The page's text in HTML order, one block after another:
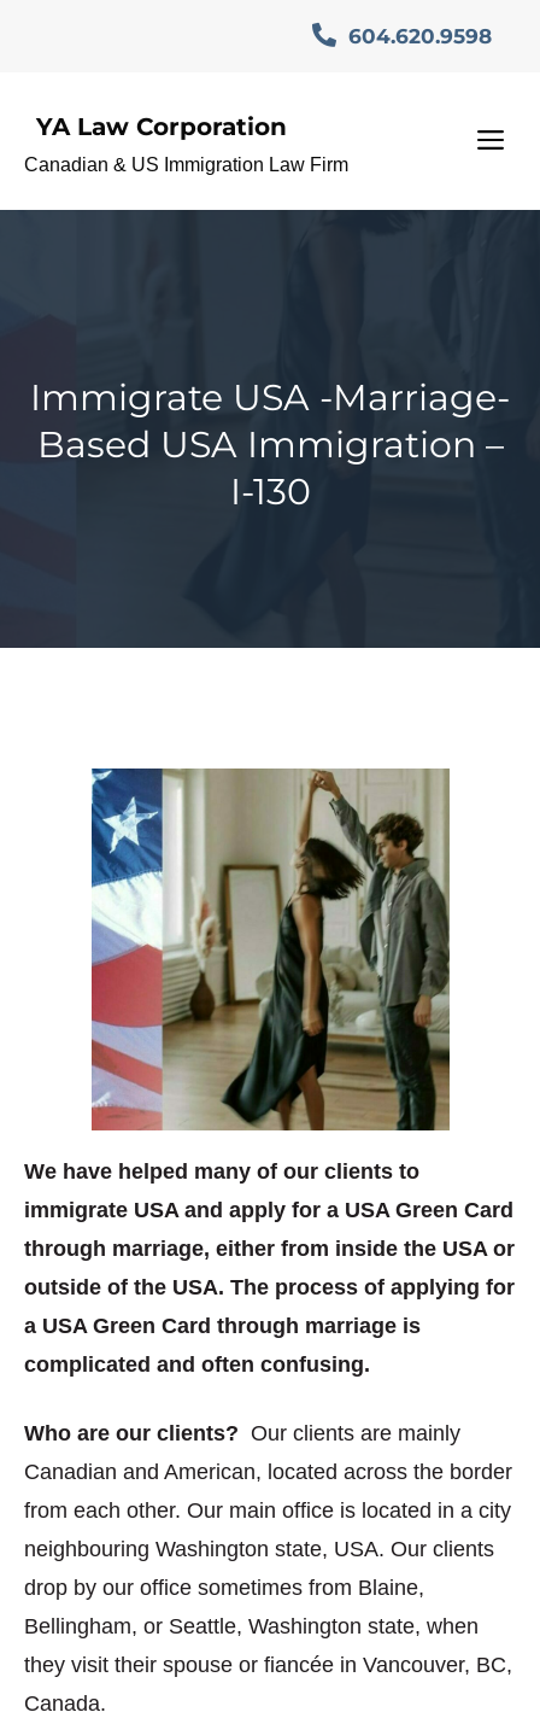
604.620.9598
YA Law Corporation
Canadian & US Immigration Law Firm
Immigrate USA -Marriage-
Based USA Immigration –
I-130
We have helped many of our clients to
immigrate USA and apply for a USA Green Card
through marriage, either from inside the USA or
outside of the USA. The process of applying for
a USA Green Card through marriage is
complicated and often confusing.
Who are our clients? Our clients are mainly
Canadian and American, located across the border
from each other. Our main office is located in a city
neighbouring Washington state, USA. Our clients
drop by our office sometimes from Blaine,
Bellingham, or Seattle, Washington state, when
they visit their spouse or fiancée in Vancouver, BC,
Canada.